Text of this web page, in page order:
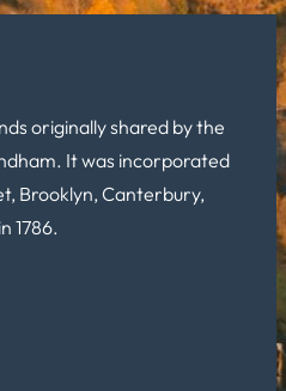
originally shared by the
It was incorporated
Brooklyn, Canterbury,
1786.